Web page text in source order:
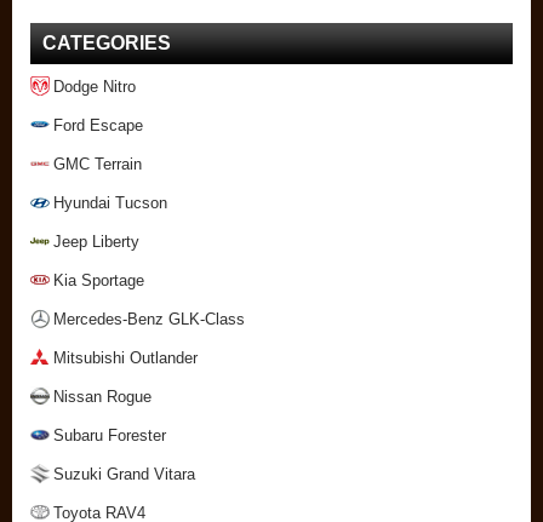
CATEGORIES
Dodge Nitro
Ford Escape
GMC Terrain
Hyundai Tucson
Jeep Liberty
Kia Sportage
Mercedes-Benz GLK-Class
Mitsubishi Outlander
Nissan Rogue
Subaru Forester
Suzuki Grand Vitara
Toyota RAV4